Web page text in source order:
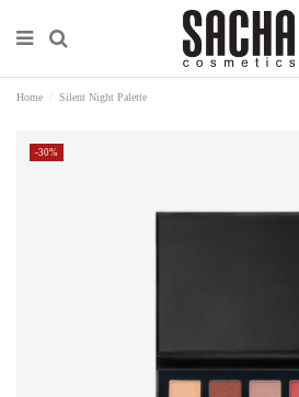
Home Silent Night Palette
-30%